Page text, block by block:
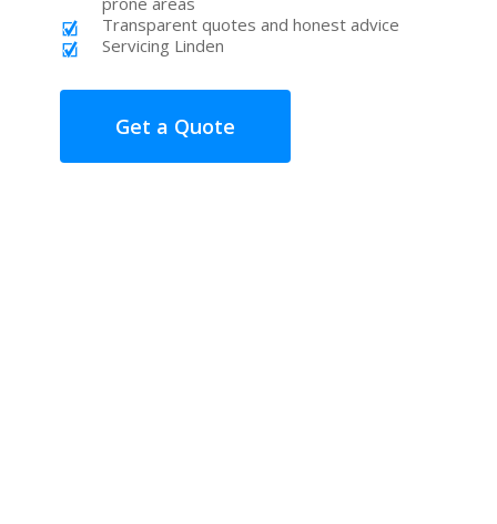
Transparent quotes and honest advice
Servicing Linden
Get a Quote